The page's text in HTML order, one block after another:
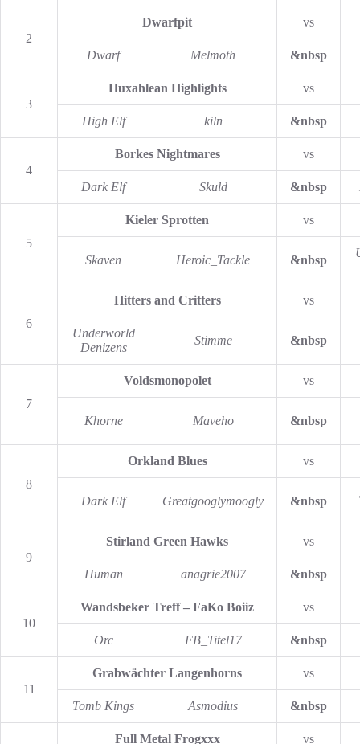
2
Dwarfpit vs
Dwarf Melmoth &nbsp
3
Huxahlean Highlights vs
High Elf kiln &nbsp
4
Borkes Nightmares vs
Dark Elf Skuld &nbsp
5
Kieler Sprotten vs
Skaven Heroic_Tackle &nbsp
6
Hitters and Critters vs
Underworld
Denizens
Stimme &nbsp
7
Voldsmonopolet vs
Khorne Maveho &nbsp
8
Orkland Blues vs
Dark Elf Greatgooglymoogly &nbsp
9
Stirland Green Hawks vs
Human anagrie2007 &nbsp
10
Wandsbeker Treff – FaKo Boiiz vs
Orc FB_Titel17 &nbsp
11
Grabwächter Langenhorns vs
Tomb Kings Asmodius &nbsp
Full Metal Frogxxx vs